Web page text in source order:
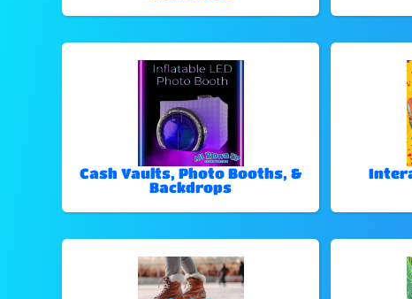
Cash Vaults, Photo Booths, &
Backdrops